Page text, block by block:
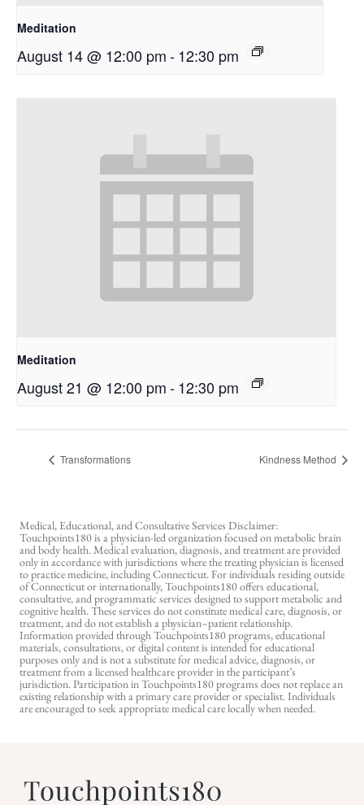
Meditation
August 14 @ 12:00 pm-12:30 pm
Meditation
August 21 @ 12:00 pm-12:30 pm
Transformations Kindness Method
Medical, Educational, and Consultative Services Disclaimer:
Touchpoints180 is a physician-led organization focused on metabolic brain
and body health. Medical evaluation, diagnosis, and treatment are provided
only in accordance with jurisdictions where the treating physician is licensed
to practice medicine, including Connecticut. For individuals residing outside
of Connecticut or internationally, Touchpoints180 offers educational,
consultative, and programmatic services designed to support metabolic and
cognitive health. These services do not constitute medical care, diagnosis, or
treatment, and do not establish a physician–patient relationship.
Information provided through Touchpoints180 programs, educational
materials, consultations, or digital content is intended for educational
purposes only and is not a substitute for medical advice, diagnosis, or
treatment from a licensed healthcare provider in the participant’s
jurisdiction. Participation in Touchpoints180 programs does not replace an
existing relationship with a primary care provider or specialist. Individuals
are encouraged to seek appropriate medical care locally when needed.